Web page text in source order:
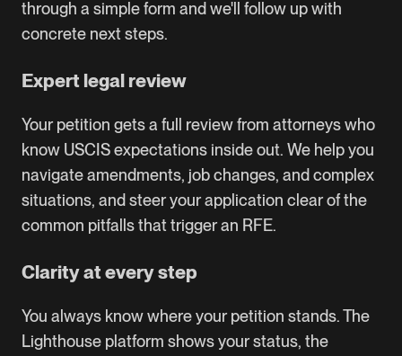
through a simple form and we'll follow up with
concrete next steps.
Expert legal review
Your petition gets a full review from attorneys who
know USCIS expectations inside out. We help you
navigate amendments, job changes, and complex
situations, and steer your application clear of the
common pitfalls that trigger an RFE.
Clarity at every step
You always know where your petition stands. The
Lighthouse platform shows your status, the